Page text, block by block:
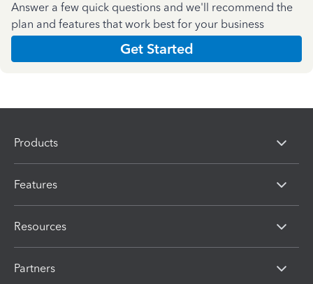
Answer a few quick questions and we'll recommend the
plan and features that work best for your business
Get Started
Products
Features
Resources
Partners